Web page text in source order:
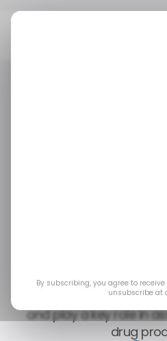
Dissolution tests
development of
and play a key role in
drug
By subscribing, you agree to
unsubscribe at